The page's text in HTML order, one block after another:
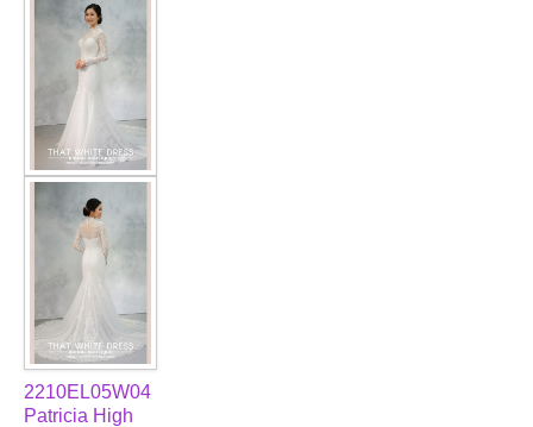
2210EL05W04
Patricia High